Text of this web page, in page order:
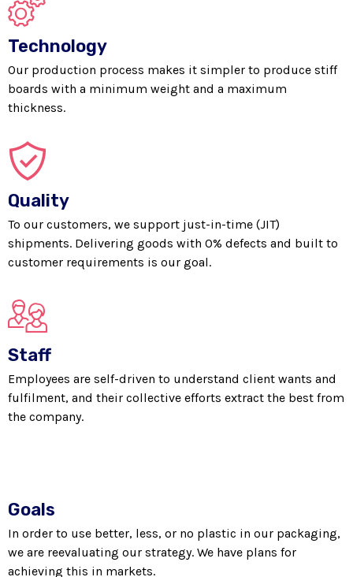
Technology
Our production process makes it simpler to produce stiff
boards with a minimum weight and a maximum
thickness.
Quality
To our customers, we support just-in-time (JIT)
shipments. Delivering goods with 0% defects and built to
customer requirements is our goal.
Staff
Employees are self-driven to understand client wants and
fulfilment, and their collective efforts extract the best from
the company.
Goals
In order to use better, less, or no plastic in our packaging,
we are reevaluating our strategy. We have plans for
achieving this in markets.